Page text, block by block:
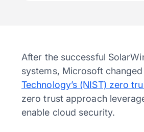
After the successful
systems, Microsoft
Technology’s (NIST) zero
zero trust approach
enable cloud security.